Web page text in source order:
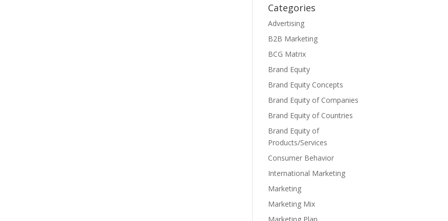
Categories
Advertising
B2B Marketing
BCG Matrix
Brand Equity
Brand Equity Concepts
Brand Equity of Companies
Brand Equity of Countries
Brand Equity of
Products/Services
Consumer Behavior
International Marketing
Marketing
Marketing Mix